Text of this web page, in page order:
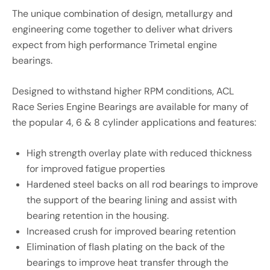
The unique combination of design, metallurgy and
engineering come together to deliver what drivers
expect from high performance Trimetal engine
bearings.
Designed to withstand higher RPM conditions, ACL
Race Series Engine Bearings are available for many of
the popular 4, 6 & 8 cylinder applications and features:
High strength overlay plate with reduced thickness
for improved fatigue properties
Hardened steel backs on all rod bearings to improve
the support of the bearing lining and assist with
bearing retention in the housing.
Increased crush for improved bearing retention
Elimination of flash plating on the back of the
bearings to improve heat transfer through the